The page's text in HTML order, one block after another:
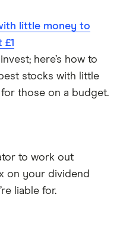
ISA
little money to
here’s how to
stocks with little
those on a budget.
to work out
on your dividend
liable for.